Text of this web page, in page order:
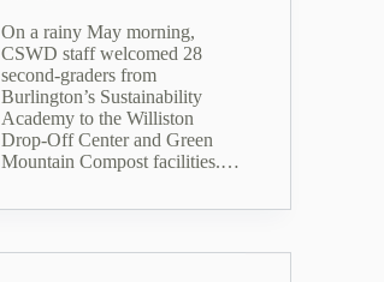
On a rainy May morning,
CSWD staff welcomed 28
second‑graders from
Burlington’s Sustainability
Academy to the Williston
Drop‑Off Center and Green
Mountain Compost facilities.…